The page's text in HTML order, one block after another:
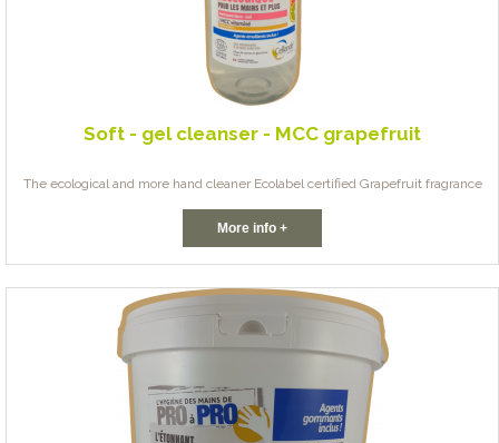
Soft - gel cleanser - MCC grapefruit
The ecological and more hand cleaner Ecolabel certified Grapefruit fragrance
More info +